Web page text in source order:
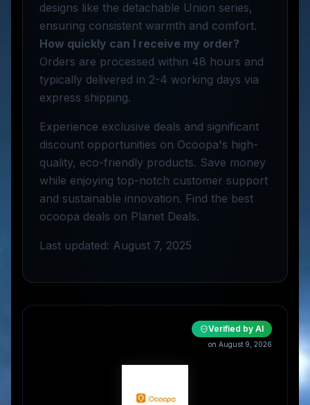
designs like the detachable Union series,
ensuring consistent warmth and comfort.
How quickly can I receive my order?
Orders are processed within 48 hours and
typically delivered in 2-4 working days via
express shipping.
Experience exclusive deals and significant
discount opportunities on Ocoopa's high-
quality, eco-friendly products. Save money
while enjoying top-notch customer support
and sustainable innovation. Find the best
ocoopa deals on Planet Deals.
Last updated: August 7, 2025
Verified by AI
on August 9, 2026